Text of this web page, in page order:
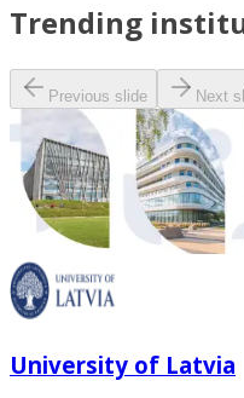
Trending
Previous slide Next
University of Latvia